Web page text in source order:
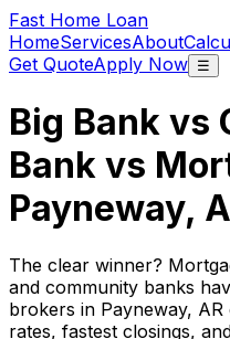
Fast Home Loan
HomeServicesAbout
Get QuoteApply Now ☰
Big Bank vs
Bank vs
Payneway,
The clear winner?
and community banks
brokers in Payneway, AR
rates, fastest closings,